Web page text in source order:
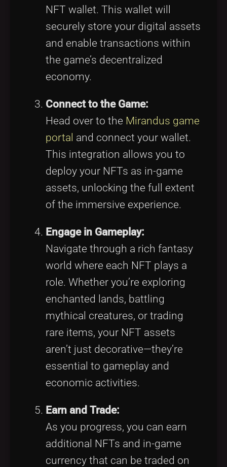
NFT wallet. This wallet will
securely store your digital assets
and enable transactions within
the game’s decentralized
economy.
Connect to the Game:
Head over to the Mirandus game
portal and connect your wallet.
This integration allows you to
deploy your NFTs as in-game
assets, unlocking the full extent
of the immersive experience.
Engage in Gameplay:
Navigate through a rich fantasy
world where each NFT plays a
role. Whether you’re exploring
enchanted lands, battling
mythical creatures, or trading
rare items, your NFT assets
aren’t just decorative—they’re
essential to gameplay and
economic activities.
Earn and Trade:
As you progress, you can earn
additional NFTs and in-game
currency that can be traded on